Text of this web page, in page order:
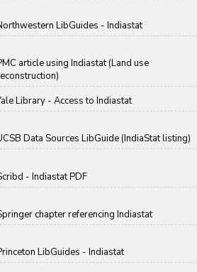
LibGuides - Indiastat
article using Indiastat (Land use
Library - Access to Indiastat
Data Sources LibGuide (IndiaStat listing)
- Indiastat PDF
chapter referencing Indiastat
LibGuides - Indiastat